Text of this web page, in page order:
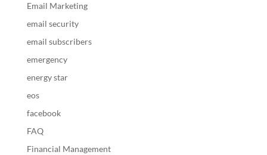
Email Marketing
email security
email subscribers
emergency
energy star
eos
facebook
FAQ
Financial Management